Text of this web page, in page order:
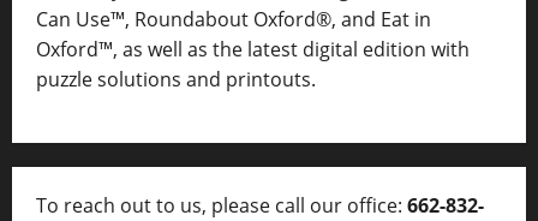
Can Use™, Roundabout Oxford®, and Eat in
Oxford™, as well as the latest digital edition with
puzzle solutions and printouts.
To reach out to us, please call our office: 662-832-